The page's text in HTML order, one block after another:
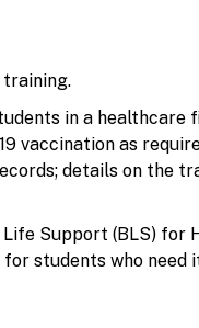
in a healthcare
vaccination as
details on the
Support (BLS) for
students who need